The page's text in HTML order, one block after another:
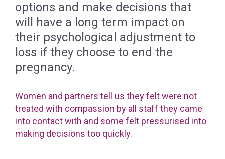
options and make decisions that
will have a long term impact on
their psychological adjustment to
loss if they choose to end the
pregnancy.
Women and partners tell us they felt were not
treated with compassion by all staff they came
into contact with and some felt pressurised into
making decisions too quickly.